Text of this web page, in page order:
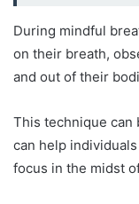
During mindful
on their breath,
and out of their
This technique can
can help
focus in the midst